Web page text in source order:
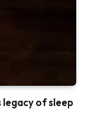
legacy of sleep